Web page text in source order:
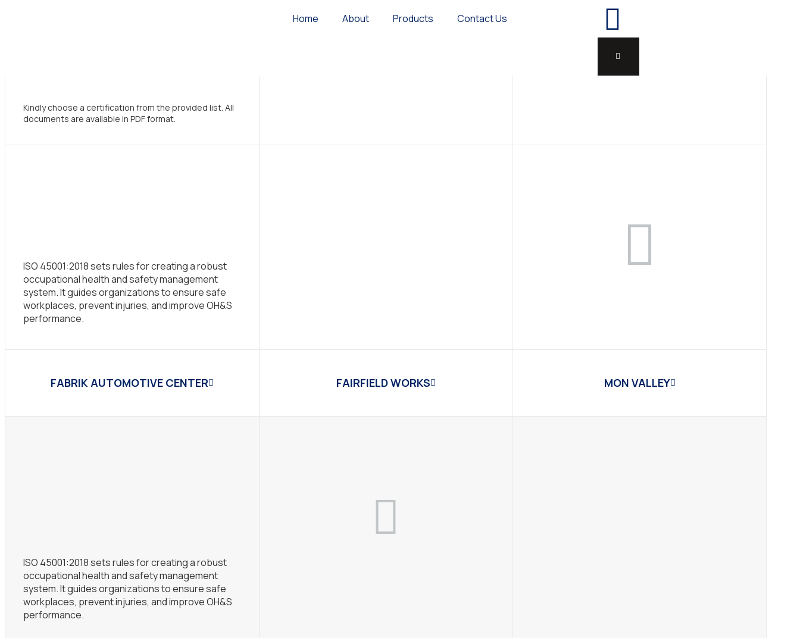
Home About Products Contact Us
Kindly choose a certification from the provided list. All
documents are available in PDF format.
ISO 45001:2018 sets rules for creating a robust
occupational health and safety management
system. It guides organizations to ensure safe
workplaces, prevent injuries, and improve OH&S
performance.
FABRIK AUTOMOTIVE CENTER FAIRFIELD WORKS MON VALLEY
ISO 45001:2018 sets rules for creating a robust
occupational health and safety management
system. It guides organizations to ensure safe
workplaces, prevent injuries, and improve OH&S
performance.